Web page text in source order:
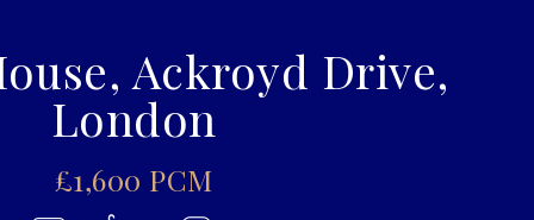
Ackroyd Drive,
London
£1,600 PCM